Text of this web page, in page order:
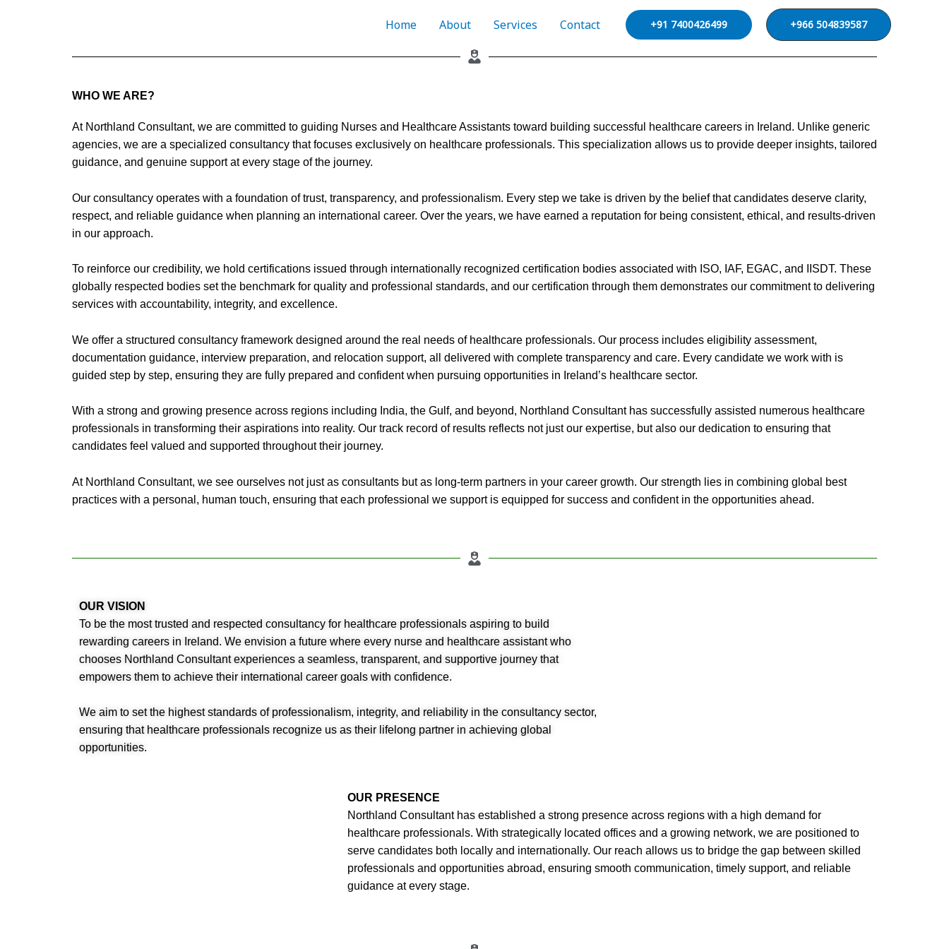
Home About Services Contact +91 7400426499 +966 504839587
WHO WE ARE?
At Northland Consultant, we are committed to guiding Nurses and Healthcare Assistants toward building successful healthcare careers in Ireland. Unlike generic
agencies, we are a specialized consultancy that focuses exclusively on healthcare professionals. This specialization allows us to provide deeper insights, tailored
guidance, and genuine support at every stage of the journey.
Our consultancy operates with a foundation of trust, transparency, and professionalism. Every step we take is driven by the belief that candidates deserve clarity,
respect, and reliable guidance when planning an international career. Over the years, we have earned a reputation for being consistent, ethical, and results-driven
in our approach.
To reinforce our credibility, we hold certifications issued through internationally recognized certification bodies associated with ISO, IAF, EGAC, and IISDT. These
globally respected bodies set the benchmark for quality and professional standards, and our certification through them demonstrates our commitment to delivering
services with accountability, integrity, and excellence.
We offer a structured consultancy framework designed around the real needs of healthcare professionals. Our process includes eligibility assessment,
documentation guidance, interview preparation, and relocation support, all delivered with complete transparency and care. Every candidate we work with is
guided step by step, ensuring they are fully prepared and confident when pursuing opportunities in Ireland’s healthcare sector.
With a strong and growing presence across regions including India, the Gulf, and beyond, Northland Consultant has successfully assisted numerous healthcare
professionals in transforming their aspirations into reality. Our track record of results reflects not just our expertise, but also our dedication to ensuring that
candidates feel valued and supported throughout their journey.
At Northland Consultant, we see ourselves not just as consultants but as long-term partners in your career growth. Our strength lies in combining global best
practices with a personal, human touch, ensuring that each professional we support is equipped for success and confident in the opportunities ahead.
OUR VISION
To be the most trusted and respected consultancy for healthcare professionals aspiring to build
rewarding careers in Ireland. We envision a future where every nurse and healthcare assistant who
chooses Northland Consultant experiences a seamless, transparent, and supportive journey that
empowers them to achieve their international career goals with confidence.
We aim to set the highest standards of professionalism, integrity, and reliability in the consultancy sector,
ensuring that healthcare professionals recognize us as their lifelong partner in achieving global
opportunities.
OUR PRESENCE
Northland Consultant has established a strong presence across regions with a high demand for
healthcare professionals. With strategically located offices and a growing network, we are positioned to
serve candidates both locally and internationally. Our reach allows us to bridge the gap between skilled
professionals and opportunities abroad, ensuring smooth communication, timely support, and reliable
guidance at every stage.